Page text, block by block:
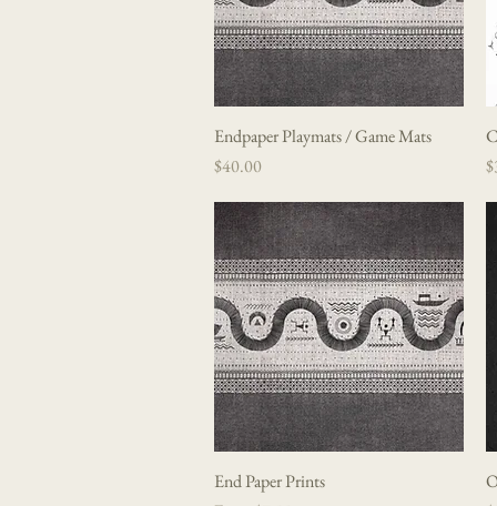
Quick View
Endpaper Playmats / Game Mats
Price
$40.00
Quick View
End Paper Prints